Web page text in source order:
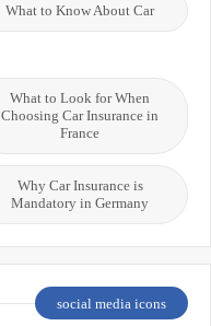
What to Know About Car
What to Look for When
Choosing Car Insurance in
France
Why Car Insurance is
Mandatory in Germany
social media icons